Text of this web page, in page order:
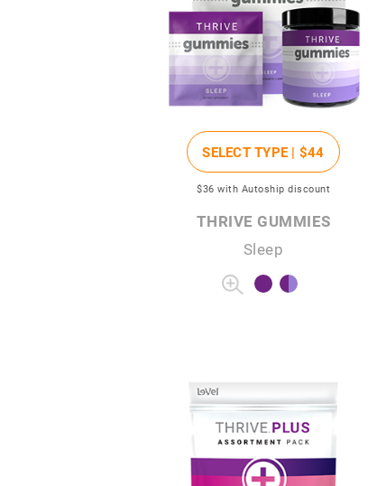
SELECT TYPE | $44
$36 with Autoship discount
THRIVE GUMMIES
Sleep